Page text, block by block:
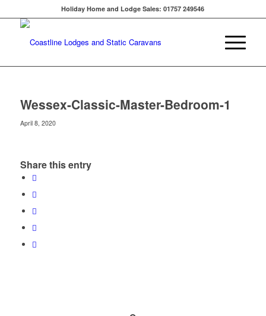
Holiday Home and Lodge Sales: 01757 249546
Wessex-Classic-Master-Bedroom-1
April 8, 2020
Share this entry